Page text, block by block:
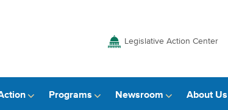
Legislative Action Center
Programs Newsroom About Us